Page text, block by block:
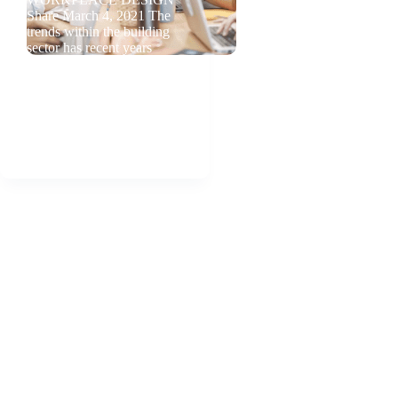
Share March 4, 2021 The
trends within the building
sector has recent years